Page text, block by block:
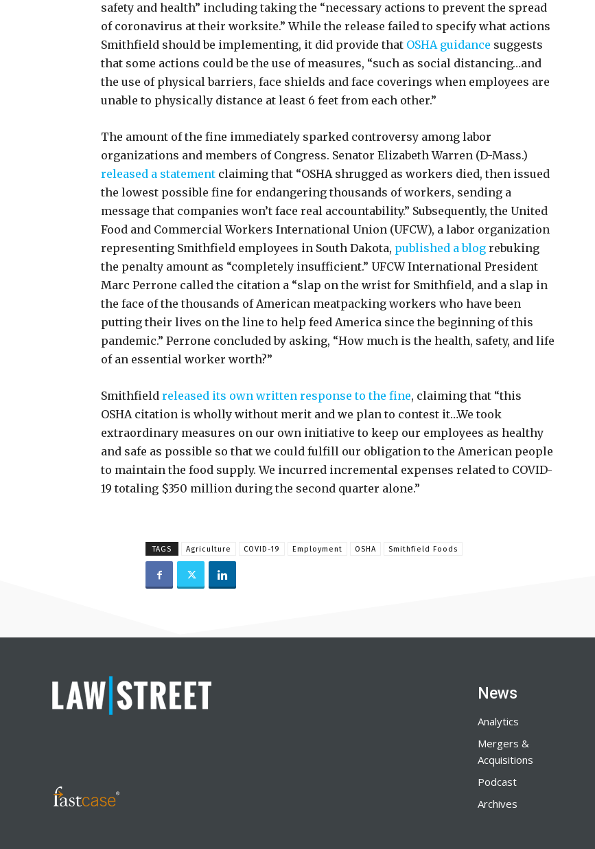
safety and health” including taking the “necessary actions to prevent the spread
of coronavirus at their worksite.” While the release failed to specify what actions
Smithfield should be implementing, it did provide that OSHA guidance suggests
that some actions could be the use of measures, “such as social distancing…and
the use of physical barriers, face shields and face coverings when employees are
unable to physically distance at least 6 feet from each other.”
The amount of the fine immediately sparked controversy among labor
organizations and members of Congress. Senator Elizabeth Warren (D-Mass.)
released a statement claiming that “OSHA shrugged as workers died, then issued
the lowest possible fine for endangering thousands of workers, sending a
message that companies won’t face real accountability.” Subsequently, the United
Food and Commercial Workers International Union (UFCW), a labor organization
representing Smithfield employees in South Dakota, published a blog rebuking
the penalty amount as “completely insufficient.” UFCW International President
Marc Perrone called the citation a “slap on the wrist for Smithfield, and a slap in
the face of the thousands of American meatpacking workers who have been
putting their lives on the line to help feed America since the beginning of this
pandemic.” Perrone concluded by asking, “How much is the health, safety, and life
of an essential worker worth?”
Smithfield released its own written response to the fine, claiming that “this
OSHA citation is wholly without merit and we plan to contest it…We took
extraordinary measures on our own initiative to keep our employees as healthy
and safe as possible so that we could fulfill our obligation to the American people
to maintain the food supply. We incurred incremental expenses related to COVID-
19 totaling $350 million during the second quarter alone.”
TAGS Agriculture COVID-19 Employment OSHA Smithfield Foods
News
Analytics
Mergers &
Acquisitions
Podcast
Archives